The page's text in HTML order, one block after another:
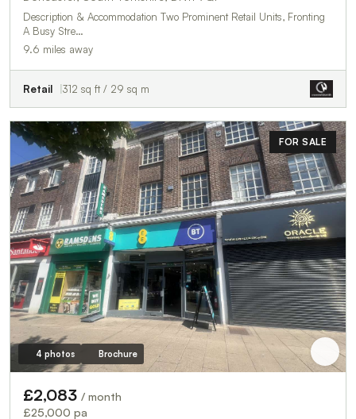
Description & Accommodation Two Prominent Retail Units, Fronting
A Busy Stre…
9.6 miles away
Retail 312 sq ft / 29 sq m
FOR SALE
4 photos Brochure
£2,083 / month
£25,000 pa